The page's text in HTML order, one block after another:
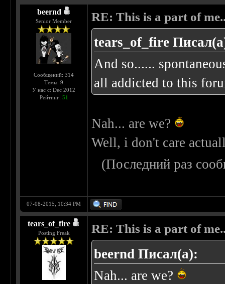
beernd
Senior Member
Сообщений: 314
Темы: 9
У нас с: Dec 2012
Рейтинг: 51
RE: This is a part of
tears_of_fire
And so......
all addicted to this
Nah... are we?
Well, i don't care
(Последний раз
07-08-2015, 10:34 PM
tears_of_fire
Posting Freak RE: This is a part of
beernd Писал(а):
Nah... are we?